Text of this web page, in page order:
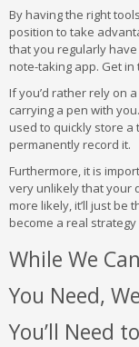
By having the right
position to take
that you regularly
note-taking app. Get
If you’d rather rely on
carrying a pen with
used to quickly store
permanently record it.
Furthermore, it is
very unlikely that your
more likely, it’ll just
become a real
While We
You Need,
You’ll Need